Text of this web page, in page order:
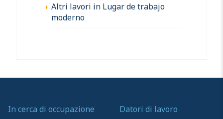
Altri lavori in Lugar de trabajo
moderno
In cerca di occupazione Datori di lavoro